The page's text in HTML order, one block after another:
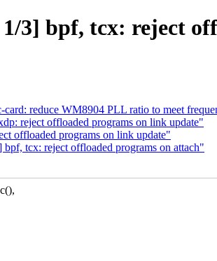
3] bpf, tcx: reject
reduce WM8904 PLL ratio to meet
reject offloaded programs on link update"
offloaded programs on link update"
tcx: reject offloaded programs on attach"